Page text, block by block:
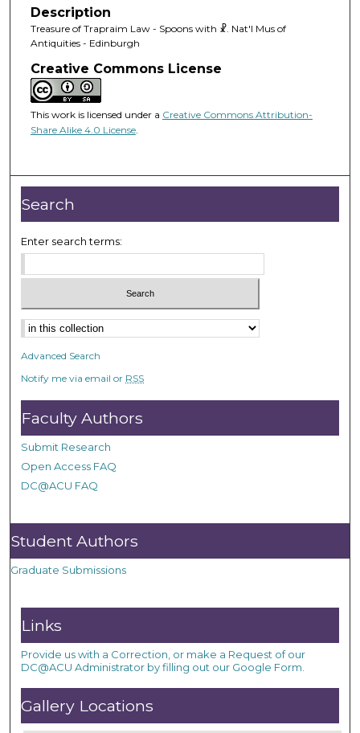
Description
Treasure of Trapraim Law - Spoons with ☧. Nat'l Mus of
Antiquities - Edinburgh
Creative Commons License
This work is licensed under a Creative Commons Attribution-
Share Alike 4.0 License.
Search
Enter search terms:
Advanced Search
Notify me via email or RSS
Faculty Authors
Submit Research
Open Access FAQ
DC@ACU FAQ
Student Authors
Graduate Submissions
Links
Provide us with a Correction, or make a Request of our
DC@ACU Administrator by filling out our Google Form.
Gallery Locations